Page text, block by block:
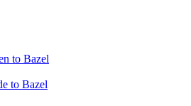
to Bazel
to Bazel